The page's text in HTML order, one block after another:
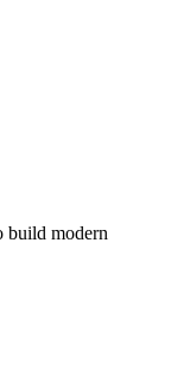
build modern